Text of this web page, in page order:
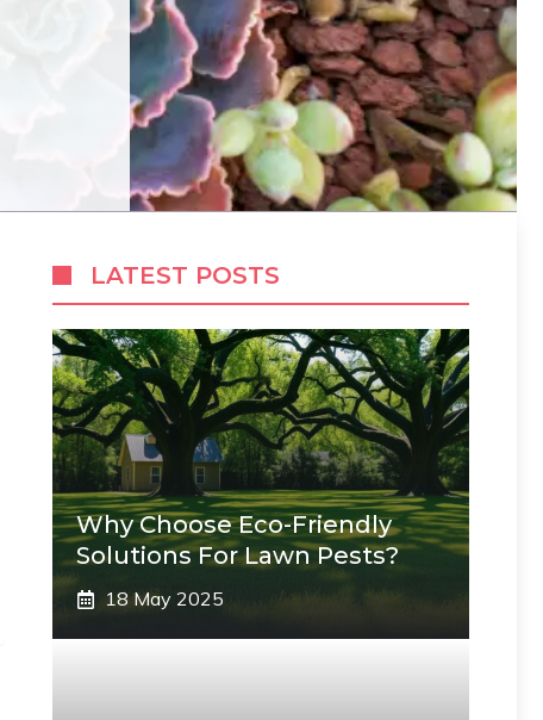
LATEST POSTS
Why Choose Eco-Friendly
Solutions For Lawn Pests?
18 May 2025